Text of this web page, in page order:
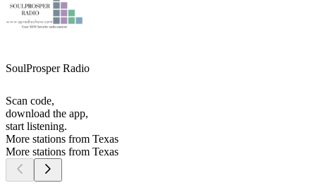
SoulProsper Radio
Scan code,
download the app,
start listening.
More stations from Texas
More stations from Texas